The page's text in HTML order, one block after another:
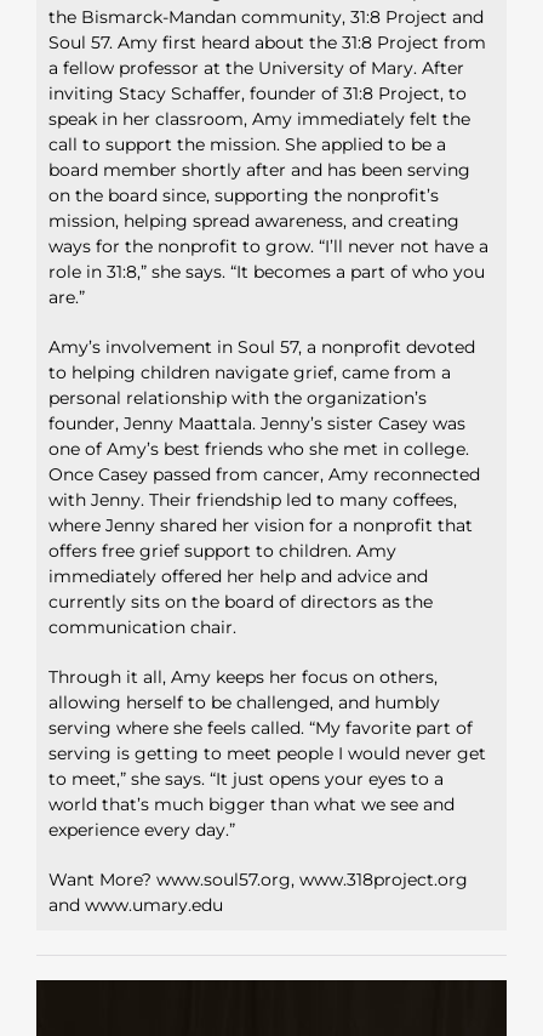
the Bismarck-Mandan community, 31:8 Project and
Soul 57. Amy first heard about the 31:8 Project from
a fellow professor at the University of Mary. After
inviting Stacy Schaffer, founder of 31:8 Project, to
speak in her classroom, Amy immediately felt the
call to support the mission. She applied to be a
board member shortly after and has been serving
on the board since, supporting the nonprofit’s
mission, helping spread awareness, and creating
ways for the nonprofit to grow. “I’ll never not have a
role in 31:8,” she says. “It becomes a part of who you
are.”
Amy’s involvement in Soul 57, a nonprofit devoted
to helping children navigate grief, came from a
personal relationship with the organization’s
founder, Jenny Maattala. Jenny’s sister Casey was
one of Amy’s best friends who she met in college.
Once Casey passed from cancer, Amy reconnected
with Jenny. Their friendship led to many coffees,
where Jenny shared her vision for a nonprofit that
offers free grief support to children. Amy
immediately offered her help and advice and
currently sits on the board of directors as the
communication chair.
Through it all, Amy keeps her focus on others,
allowing herself to be challenged, and humbly
serving where she feels called. “My favorite part of
serving is getting to meet people I would never get
to meet,” she says. “It just opens your eyes to a
world that’s much bigger than what we see and
experience every day.”
Want More? www.soul57.org, www.318project.org
and www.umary.edu